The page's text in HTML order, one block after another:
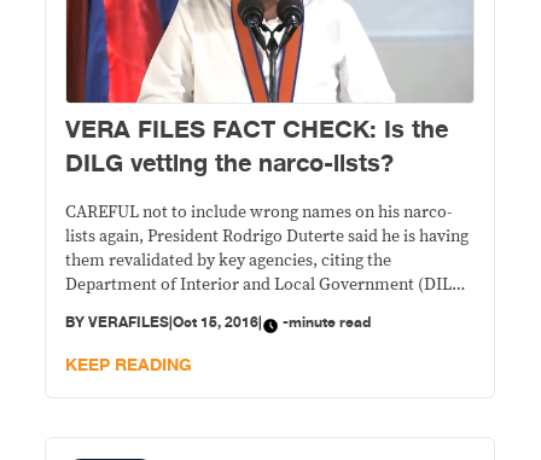
VERA FILES FACT CHECK: Is the
DILG vetting the narco-lists?
CAREFUL not to include wrong names on his narco-
lists again, President Rodrigo Duterte said he is having
them revalidated by key agencies, citing the
Department of Interior and Local Government (DILG)
anniversary of the Philippine Coast Guard on Oct. 12,
Duterte said: “Until now, I’m trying to
BYVERAFILES|Oct 15, 2016| -minute read
KEEP READING